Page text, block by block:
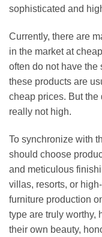
sophisticated and
Currently, there are
in the market at
often do not have the
these products are
cheap prices. But
really not high.
To synchronize with
should choose
and meticulous
villas, resorts, or
furniture production
type are truly worthy,
their own beauty,